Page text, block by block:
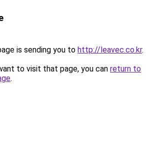
is sending you to http://leavec.co.kr.
to visit that page, you can return to
.